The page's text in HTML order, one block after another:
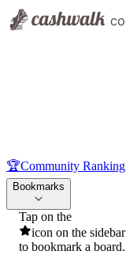
🏆Community Ranking
Bookmarks
Tap on the
icon on the sidebar
to bookmark a board.